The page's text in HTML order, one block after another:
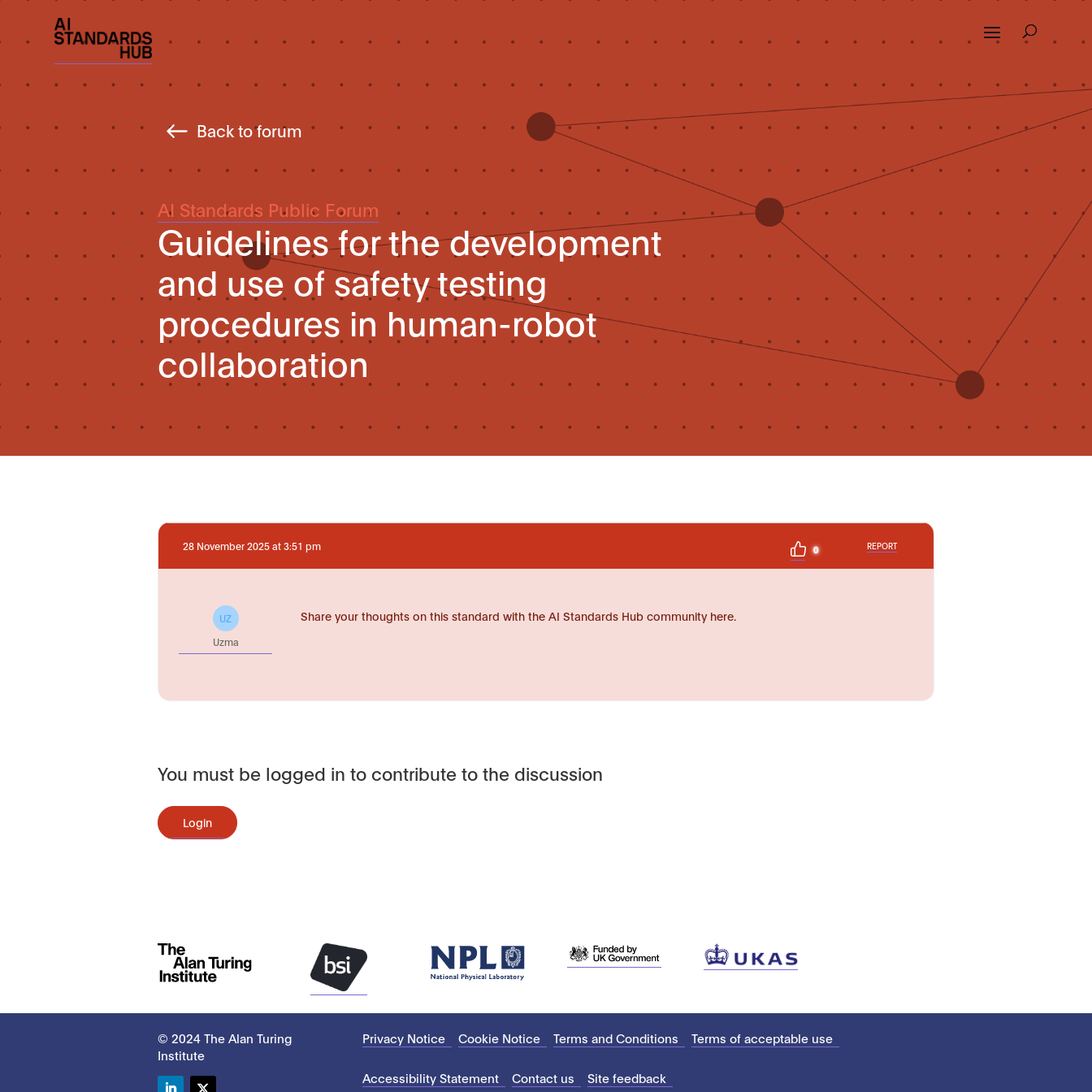
Back to forum
AI Standards Public Forum
Guidelines for the development
and use of safety testing
procedures in human-robot
collaboration
28 November 2025 at 3:51 pm 0 REPORT
UZ
Uzma
Share your thoughts on this standard with the AI Standards Hub community here.
You must be logged in to contribute to the discussion
Login
© 2024 The Alan Turing
Institute
Privacy Notice Cookie Notice Terms and Conditions Terms of acceptable use
Accessibility Statement Contact us Site feedback